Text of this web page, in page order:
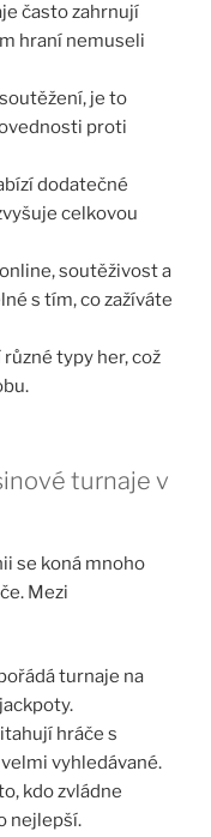
často zahrnují
hraní nemuseli
je to
proti
dodatečné
celkovou
soutěživost a
s tím, co zažíváte
typy her, což
turnaje v
se koná mnoho
Mezi
turnaje na
hráče s
vyhledávané.
kdo zvládne
nejlepší.